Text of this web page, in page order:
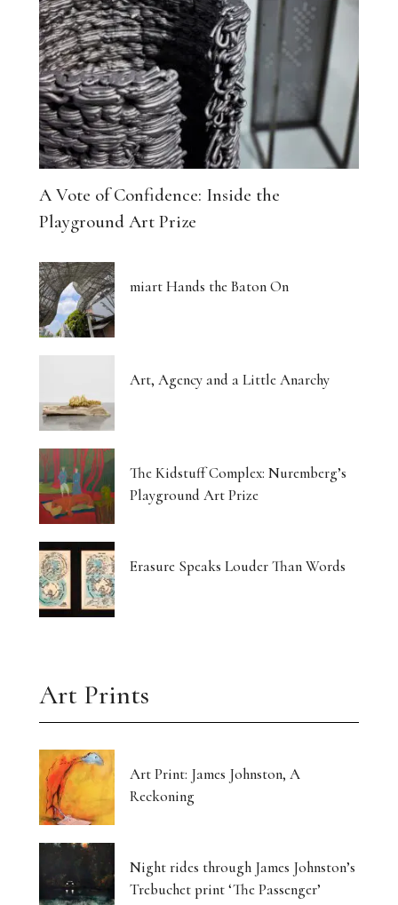
A Vote of Confidence: Inside the
Playground Art Prize
miart Hands the Baton On
Art, Agency and a Little Anarchy
The Kidstuff Complex: Nuremberg’s
Playground Art Prize
Erasure Speaks Louder Than Words
Art Prints
Art Print: James Johnston, A
Reckoning
Night rides through James Johnston’s
Trebuchet print ‘The Passenger’